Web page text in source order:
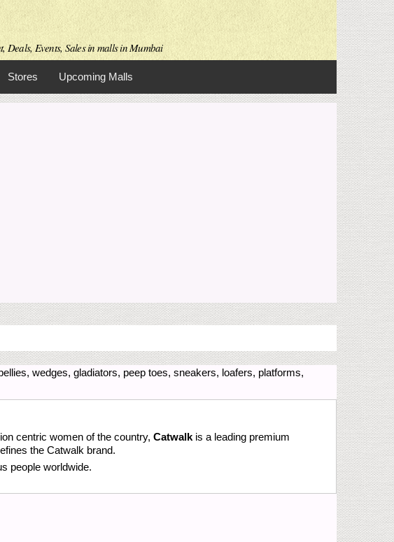
Deals, Events, Sales in malls in Mumbai
Stores Upcoming Malls
wedges, gladiators, peep toes, sneakers, loafers, platforms,
centric women of the country, Catwalk is a leading premium
the Catwalk brand.
people worldwide.